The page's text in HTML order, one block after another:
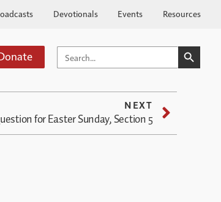
Devotionals Events Resources
SEARCH
FOR:
SEARCH
NEXT
for Easter Sunday, Section 5